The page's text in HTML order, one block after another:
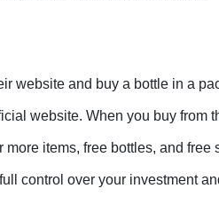
website and buy a bottle in a
website. When you buy from
more items, free bottles, and
control over your investment